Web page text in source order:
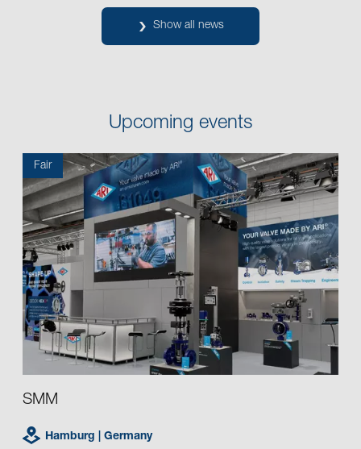
Show all news
Upcoming events
Fair
SMM
Hamburg | Germany